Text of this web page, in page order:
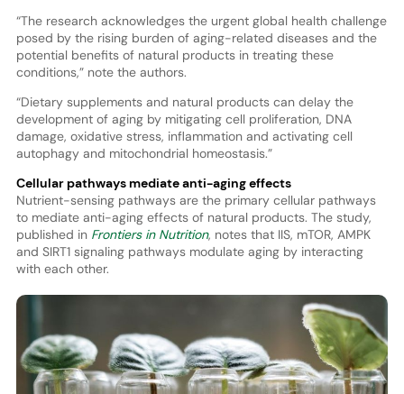
“The research acknowledges the urgent global health challenge
posed by the rising burden of aging-related diseases and the
potential benefits of natural products in treating these
conditions,” note the authors.
“Dietary supplements and natural products can delay the
development of aging by mitigating cell proliferation, DNA
damage, oxidative stress, inflammation and activating cell
autophagy and mitochondrial homeostasis.”
Cellular pathways mediate anti-aging effects
Nutrient-sensing pathways are the primary cellular pathways
to mediate anti-aging effects of natural products. The study,
published in Frontiers in Nutrition, notes that IIS, mTOR, AMPK
and SIRT1 signaling pathways modulate aging by interacting
with each other.